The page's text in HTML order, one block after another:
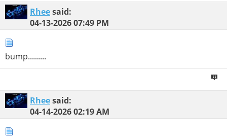
Rheesaid:
04-13-202607:49 PM
bump.........
Rheesaid:
04-14-202602:19 AM